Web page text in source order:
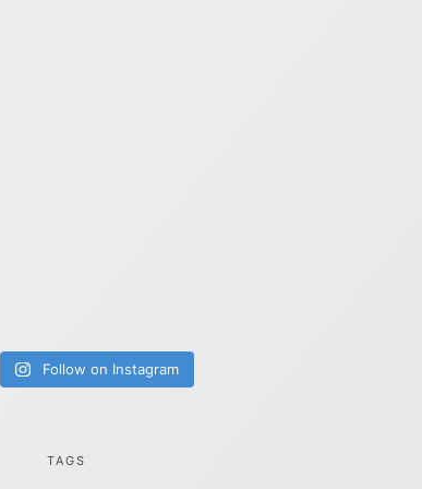
Follow on Instagram
TAGS